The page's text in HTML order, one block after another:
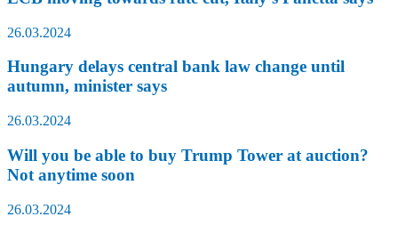
26.03.2024
Hungary delays central bank law change until
autumn, minister says
26.03.2024
Will you be able to buy Trump Tower at auction?
Not anytime soon
26.03.2024